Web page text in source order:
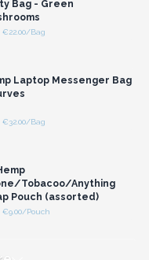
Bag - Green
: €22.00/Bag
Laptop Messenger Bag
: €32.00/Bag
Tobacoo/Anything
Pouch (assorted)
: €9.00/Pouch